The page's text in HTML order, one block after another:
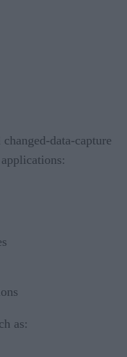
data-capture
as: